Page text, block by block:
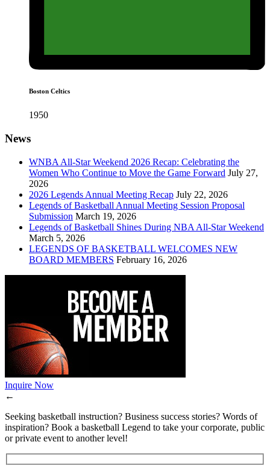
Boston Celtics
1950
News
WNBA All-Star Weekend 2026 Recap: Celebrating the
Women Who Continue to Move the Game Forward July 27,
2026
2026 Legends Annual Meeting Recap July 22, 2026
Legends of Basketball Annual Meeting Session Proposal
Submission March 19, 2026
Legends of Basketball Shines During NBA All-Star Weekend
March 5, 2026
LEGENDS OF BASKETBALL WELCOMES NEW
BOARD MEMBERS February 16, 2026
Inquire Now
←
Seeking basketball instruction? Business success stories? Words of
inspiration? Book a basketball Legend to take your corporate, public
or private event to another level!